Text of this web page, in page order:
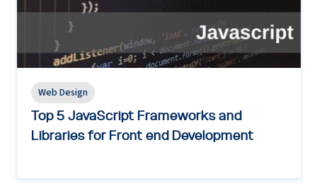
Web Design
Top 5 JavaScript Frameworks and
Libraries for Front end Development